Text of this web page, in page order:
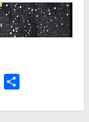
LinkedIn
Share